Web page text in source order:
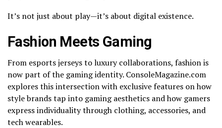
It’s not just about play—it’s about digital existence.
Fashion Meets Gaming
From esports jerseys to luxury collaborations, fashion is
now part of the gaming identity. ConsoleMagazine.com
explores this intersection with exclusive features on how
style brands tap into gaming aesthetics and how gamers
express individuality through clothing, accessories, and
tech wearables.